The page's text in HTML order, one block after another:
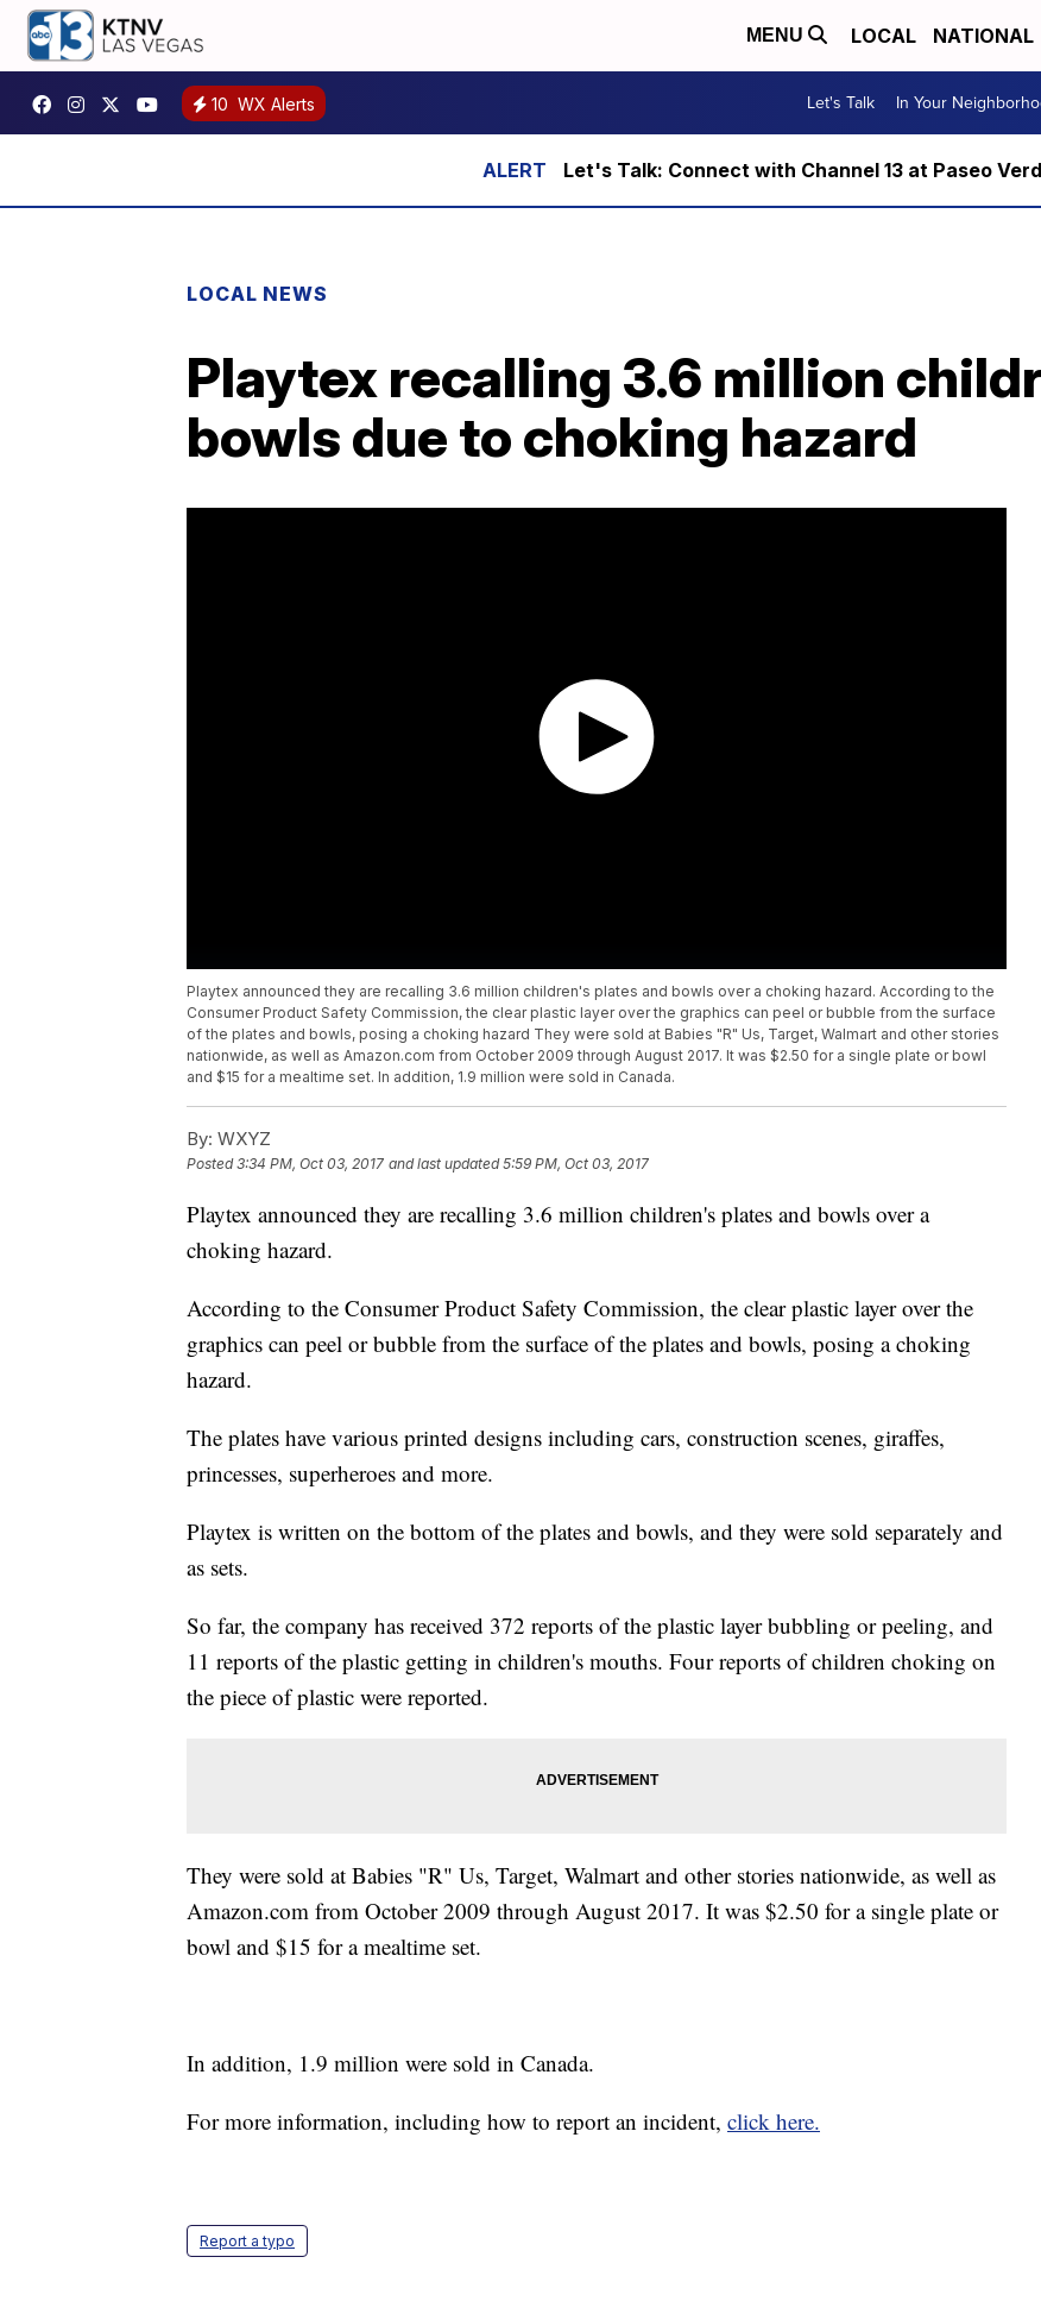
MENU LOCAL NATIONAL
10 WX Alerts Let's Talk In Your
Let's Talk: Connect with Channel 13 at Paseo
LOCAL NEWS
Playtex recalling 3.6 million
bowls due to choking hazard
Playtex announced they are recalling 3.6 million children's plates and bowls over a choking hazard. According to the
Consumer Product Safety Commission, the clear plastic layer over the graphics can peel or bubble from the surface
of the plates and bowls, posing a choking hazard They were sold at Babies "R" Us, Target, Walmart and other stories
nationwide, as well as Amazon.com from October 2009 through August 2017. It was $2.50 for a single plate or bowl
and $15 for a mealtime set. In addition, 1.9 million were sold in Canada.
By: WXYZ
Posted3:34 PM, Oct 03, 2017 and last updated 5:59 PM, Oct 03, 2017
Playtex announced they are recalling 3.6 million children's plates and bowls over a
choking hazard.
According to the Consumer Product Safety Commission, the clear plastic layer over the
graphics can peel or bubble from the surface of the plates and bowls, posing a choking
hazard.
The plates have various printed designs including cars, construction scenes, giraffes,
princesses, superheroes and more.
Playtex is written on the bottom of the plates and bowls, and they were sold separately and
as sets.
So far, the company has received 372 reports of the plastic layer bubbling or peeling, and
11 reports of the plastic getting in children's mouths. Four reports of children choking on
the piece of plastic were reported.
They were sold at Babies "R" Us, Target, Walmart and other stories nationwide, as well as
Amazon.com from October 2009 through August 2017. It was $2.50 for a single plate or
bowl and $15 for a mealtime set.
In addition, 1.9 million were sold in Canada.
For more information, including how to report an incident, click here.
Report a typo